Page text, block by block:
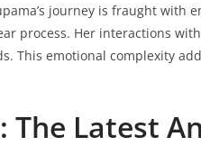
journey is fraught with
process. Her interactions
This emotional complexity
The Latest